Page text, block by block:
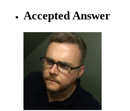
Accepted Answer